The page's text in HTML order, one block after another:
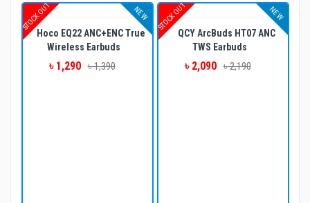
STOCK OUT NEW
Hoco EQ22 ANC+ENC True
Wireless Earbuds
৳ 1,290 ৳ 1,390
STOCK OUT NEW
QCY ArcBuds HT07 ANC
TWS Earbuds
৳ 2,090 ৳ 2,190